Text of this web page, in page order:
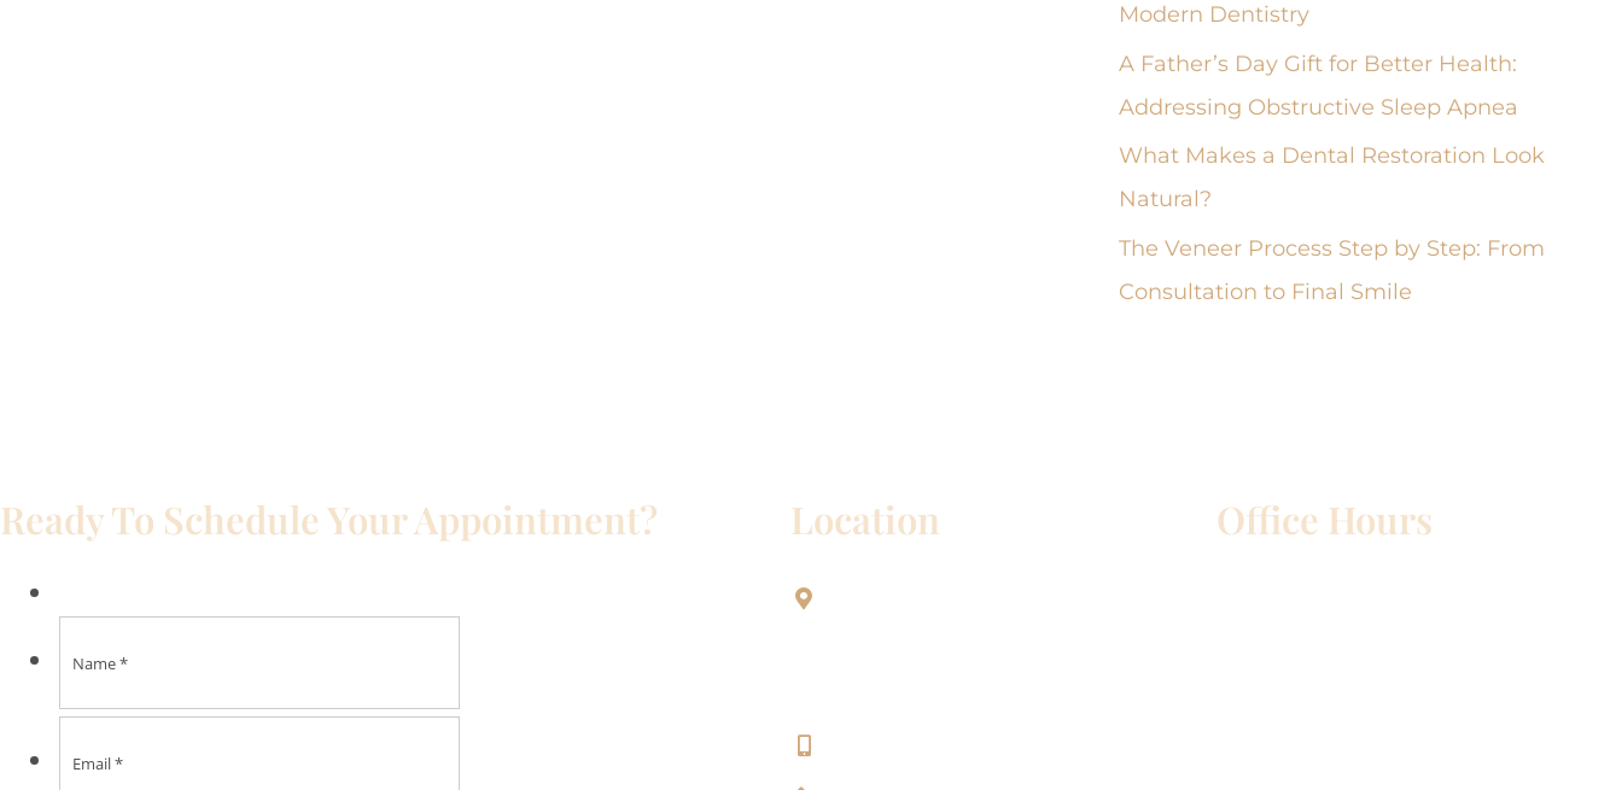
Modern Dentistry
A Father’s Day Gift for Better Health:
Addressing Obstructive Sleep Apnea
What Makes a Dental Restoration Look
Natural?
The Veneer Process Step by Step: From
Consultation to Final Smile
Ready To Schedule Your Appointment? Location Office Hours